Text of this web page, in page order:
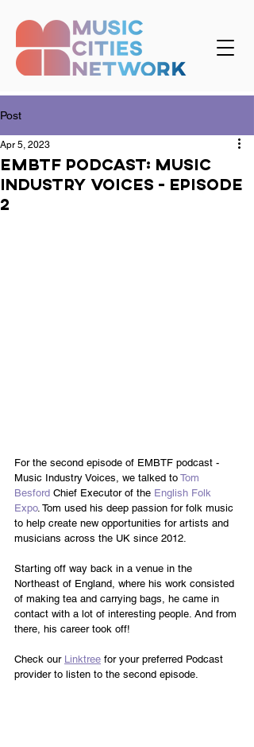
Post
EMBTF podcast: Music
Industry Voices - Episode
2
Apr 5, 2023
For the second episode of EMBTF podcast -
Music Industry Voices, we talked to Tom
Besford Chief Executor of the English Folk
Expo. Tom used his deep passion for folk music
to help create new opportunities for artists and
musicians across the UK since 2012.
Starting off way back in a venue in the
Northeast of England, where his work consisted
of making tea and carrying bags, he came in
contact with a lot of interesting people. And from
there, his career took off!
Check our Linktree for your preferred Podcast
provider to listen to the second episode.